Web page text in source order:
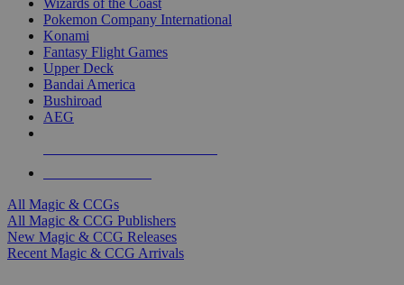
Wizards of the Coast
Pokemon Company International
Konami
Fantasy Flight Games
Upper Deck
Bandai America
Bushiroad
AEG
All Magic & CCGs
All Magic & CCG Publishers
New Magic & CCG Releases
Recent Magic & CCG Arrivals